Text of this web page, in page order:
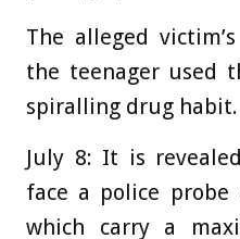
The alleged
the teenager used
spiralling drug habit.
July 8: It is
face a police probe
which carry a